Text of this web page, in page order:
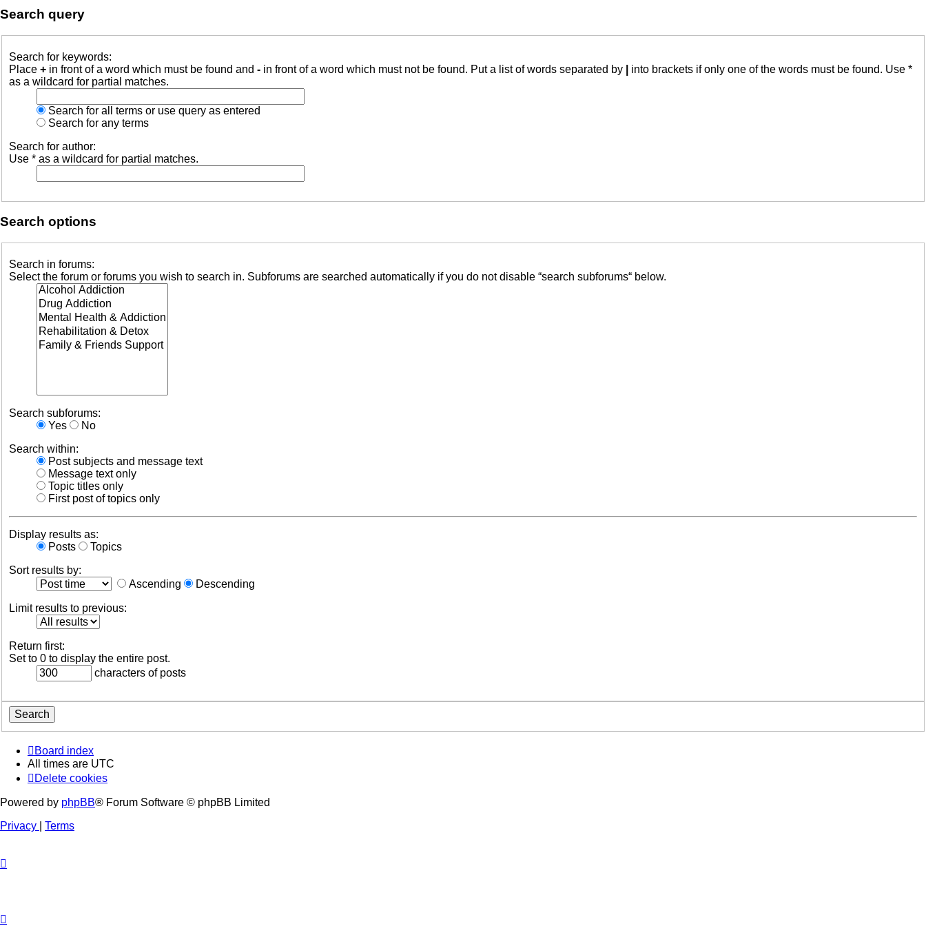
Search query
Search for keywords:
Place + in front of a word which must be found and - in front of a word which must not be found. Put a list of words separated by
into brackets if only one of the words must be found. Use *
as a wildcard for partial matches.
Search for all terms or use query as entered
Search for any terms
Search for author:
Use * as a wildcard for partial matches.
Search options
Search in forums:
Select the forum or forums you wish to search in. Subforums are searched automatically if you do not disable “search subforums“ below.
Search subforums:
Yes
No
Search within:
Post subjects and message text
Message text only
Topic titles only
First post of topics only
Display results as:
Posts
Topics
Sort results by:
Ascending
Descending
Limit results to previous:
Return first:
Set to 0 to display the entire post.
characters of posts
Board index
All times are UTC
Delete cookies
Powered by phpBB® Forum Software © phpBB Limited
Privacy
Terms